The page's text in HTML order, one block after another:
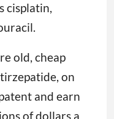
cisplatin,
old, cheap
on
and earn
of dollars a